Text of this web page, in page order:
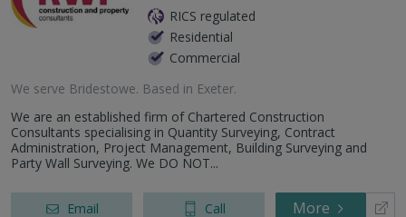
RICS regulated
Residential
Commercial
We serve Bridestowe. Based in Exeter.
We are an established firm of Chartered Construction
Consultants specialising in Quantity Surveying, Contract
Administration, Project Management, Building Surveying and
Party Wall Surveying. We DO NOT...
Email Call More